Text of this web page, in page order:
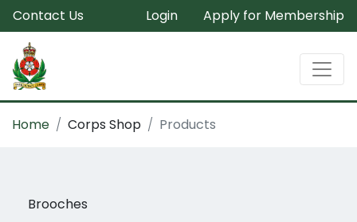
Contact Us Login Apply for Membership
Home Corps Shop Products
Brooches